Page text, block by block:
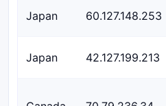
Japan 60.127.148.253
Japan 42.127.199.213